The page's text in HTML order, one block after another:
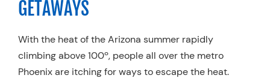
Resources
Schedule An Appointment
GETAWAYS
With the heat of the Arizona summer rapidly
climbing above 100º, people all over the metro
Phoenix are itching for ways to escape the heat.